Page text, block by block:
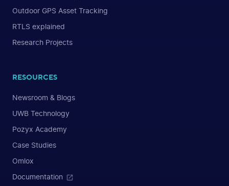
Outdoor GPS Asset Tracking
RTLS explained
Research Projects
RESOURCES
Newsroom & Blogs
UWB Technology
Pozyx Academy
Case Studies
Omlox
Documentation